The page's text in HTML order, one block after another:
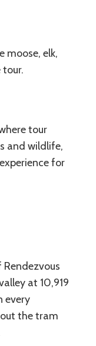
moose, elk,
tour
and wildlife,
for
at 10,919
every
the tram